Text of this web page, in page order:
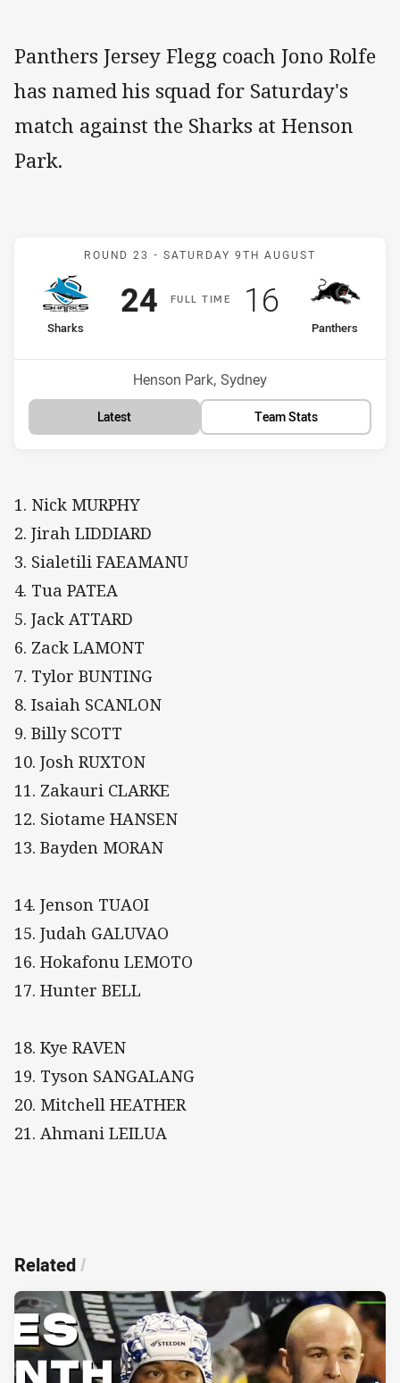
Panthers Jersey Flegg coach Jono Rolfe
has named his squad for Saturday's
match against the Sharks at Henson
Park.
Match: Sharks v Panthers
ROUND 23 - SATURDAY 9TH AUGUST
FULLT IME
home Team
Sharks
Scored
24points
away Team
Panthers
Scored
16points
Venue:
Henson Park, Sydney
Latest Team Stats
1. Nick MURPHY
2. Jirah LIDDIARD
3. Sialetili FAEAMANU
4. Tua PATEA
5. Jack ATTARD
6. Zack LAMONT
7. Tylor BUNTING
8. Isaiah SCANLON
9. Billy SCOTT
10. Josh RUXTON
11. Zakauri CLARKE
12. Siotame HANSEN
13. Bayden MORAN
14. Jenson TUAOI
15. Judah GALUVAO
16. Hokafonu LEMOTO
17. Hunter BELL
18. Kye RAVEN
19. Tyson SANGALANG
20. Mitchell HEATHER
21. Ahmani LEILUA
Related/